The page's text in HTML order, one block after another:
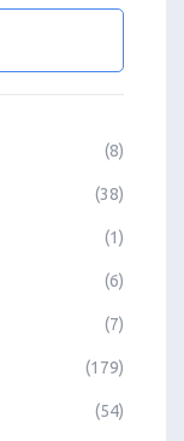
(8)
(38)
(1)
(6)
(7)
(179)
(54)